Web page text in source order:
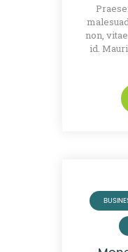
non,
id.